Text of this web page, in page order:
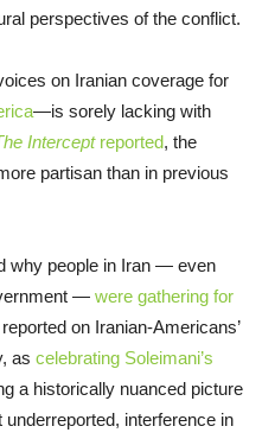
perspectives of the conflict.
on Iranian coverage for
—is sorely lacking with
Interceptreported, the
partisan than in previous
why people in Iran — even
— were gathering for
on Iranian-Americans’
as celebrating Soleimani’s
a historically nuanced picture
underreported, interference in